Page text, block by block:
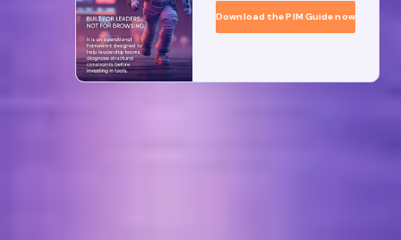
Download the PIM Guide now